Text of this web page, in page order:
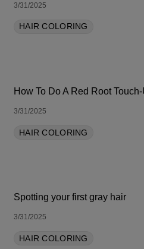
3/31/2025
HAIR COLORING
How To Do A Red Root
3/31/2025
HAIR COLORING
Spotting your first gray hair
3/31/2025
HAIR COLORING